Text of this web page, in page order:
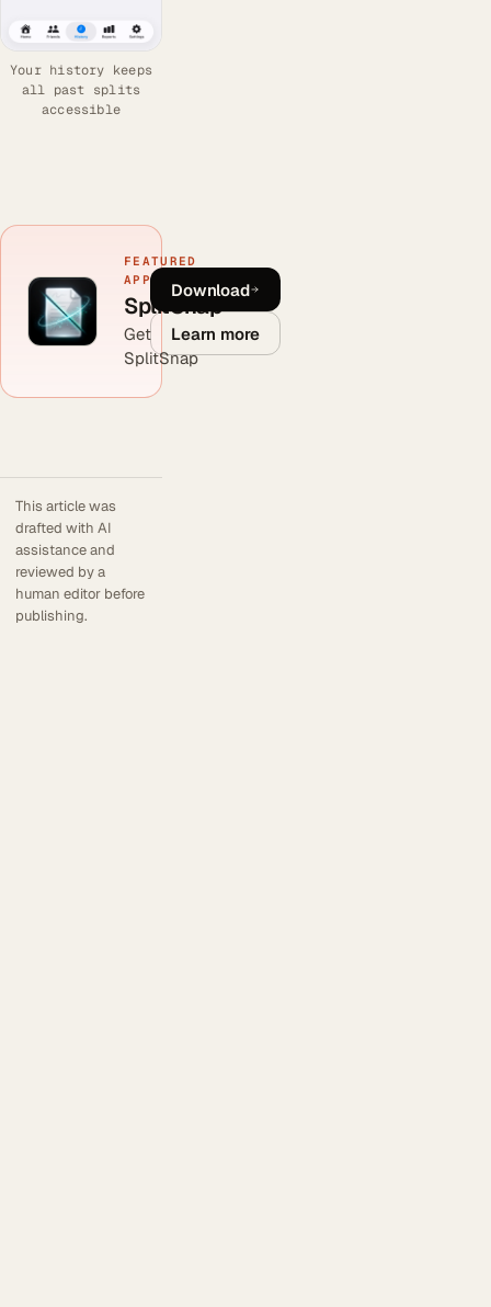
Your history keeps
all past splits
accessible
FEATURED
APP
SplitSnap
Get
SplitSnap
Download
Learn more
This article was
drafted with AI
assistance and
reviewed by a
human editor before
publishing.